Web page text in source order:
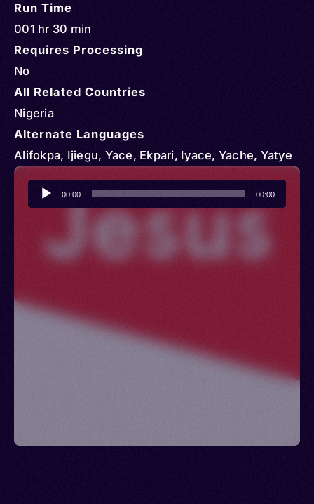
Run Time
001 hr 30 min
Requires Processing
No
All Related Countries
Nigeria
Alternate Languages
Alifokpa, Ijiegu, Yace, Ekpari, Iyace, Yache, Yatye
Audio
Player
00:00 00:00